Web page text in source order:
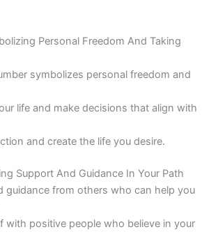
Personal Freedom And Taking
symbolizes personal freedom and
life and make decisions that align with
and create the life you desire.
Support And Guidance In Your Path
guidance from others who can help you
with positive people who believe in your